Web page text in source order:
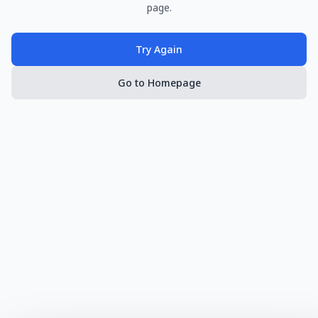
page.
Try Again
Go to Homepage